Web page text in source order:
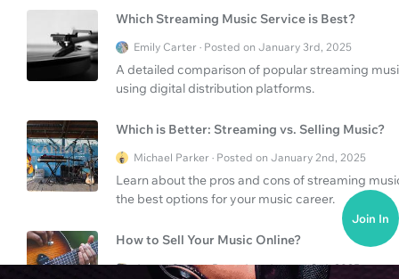
Which Streaming Music Service is Best?
Emily Carter · Posted on January 3rd, 2025
A detailed comparison of popular streaming
using digital distribution platforms.
Which is Better: Streaming vs. Selling Music?
Michael Parker · Posted on January 2nd, 2025
Learn about the pros and cons of streaming
the best options for your music career.
How to Sell Your Music Online?
James Carter · Posted on January 3rd, 2025
Join In